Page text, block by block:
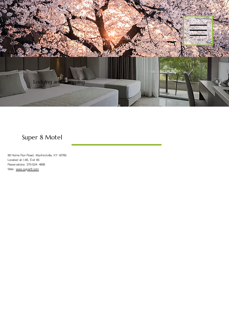
Lodging and Camping
Super 8 Motel
88 Home Run Road, Munfordville, KY 42765
Located at I-65, Exit 65
Reservations: 270-524- 4888
Web: www.super8.com